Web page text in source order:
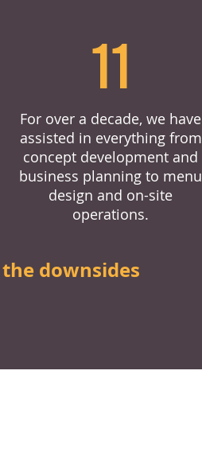
11
For over a decade, we have
assisted in everything from
concept development and
business planning to menu
design and on-site
operations.
the downsides